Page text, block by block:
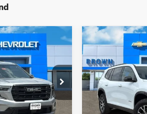
Stock:10535
Ext. Int.
NEW2026
AT4
VIN:
Model:TLE56
In Stock
Compare